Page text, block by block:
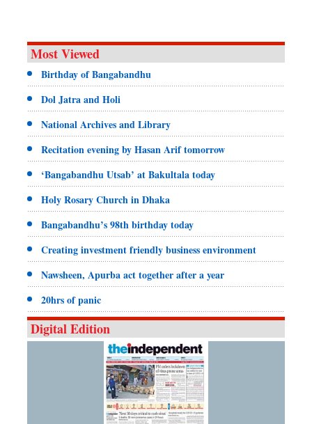
Most Viewed
Birthday of Bangabandhu
Dol Jatra and Holi
National Archives and Library
Recitation evening by Hasan Arif tomorrow
‘Bangabandhu Utsab’ at Bakultala today
Holy Rosary Church in Dhaka
Bangabandhu’s 98th birthday today
Creating investment friendly business environment
Nawsheen, Apurba act together after a year
20hrs of panic
Digital Edition